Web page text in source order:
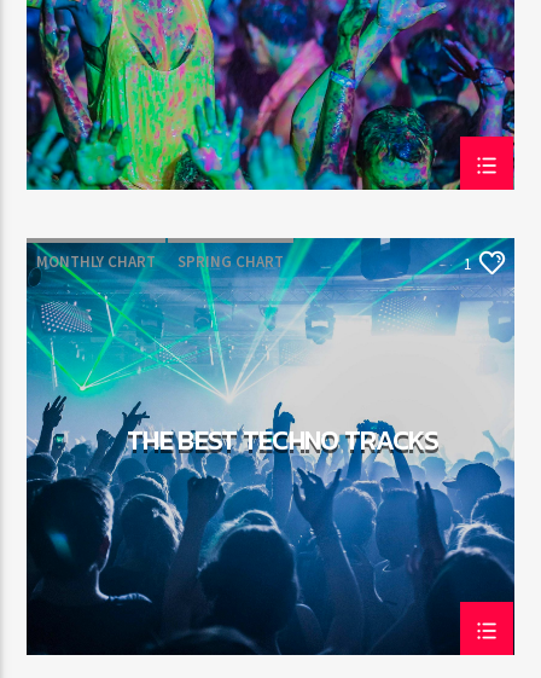
MONTHLY CHART SPRING CHART
TECH HOUSE TECHNO
1
THE BEST TECHNO TRACKS